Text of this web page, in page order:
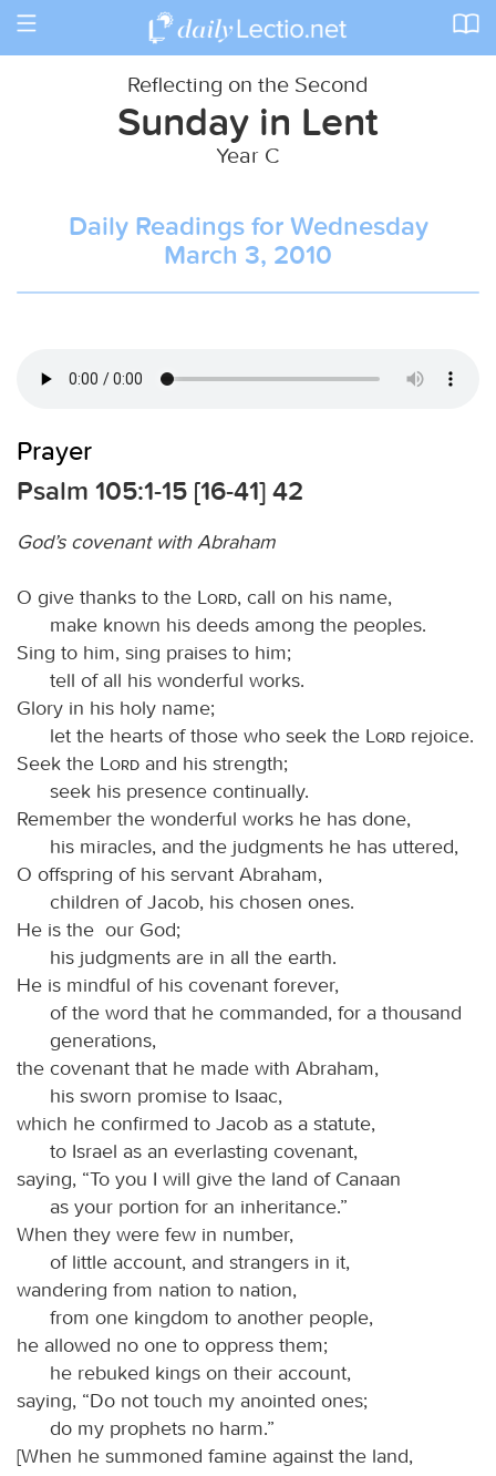
Toggle
Reflecting on the Second
Sunday in Lent
Year C
Daily Readings for Wednesday
March 3, 2010
Prayer
Psalm 105:1-15 [16-41] 42
God’s covenant with Abraham
O give thanks to the Lord, call on his name,
make known his deeds among the peoples.
Sing to him, sing praises to him;
tell of all his wonderful works.
Glory in his holy name;
let the hearts of those who seek the
Lord rejoice.
Seek the
Lord and his strength;
seek his presence continually.
Remember the wonderful works he has done,
his miracles, and the judgments he has uttered,
O offspring of his servant Abraham,
children of Jacob, his chosen ones.
He is the our God;
his judgments are in all the earth.
He is mindful of his covenant forever,
of the word that he commanded, for a thousand
generations,
the covenant that he made with Abraham,
his sworn promise to Isaac,
which he confirmed to Jacob as a statute,
to Israel as an everlasting covenant,
saying, “To you I will give the land of Canaan
as your portion for an inheritance.”
When they were few in number,
of little account, and strangers in it,
wandering from nation to nation,
from one kingdom to another people,
he allowed no one to oppress them;
he rebuked kings on their account,
saying, “Do not touch my anointed ones;
do my prophets no harm.”
[When he summoned famine against the land,